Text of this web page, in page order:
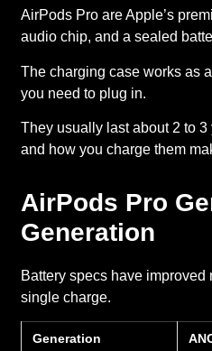
AirPods Pro are Apple’s
audio chip, and a sealed
The charging case works as
you need to plug in.
They usually last about 2 to 3
and how you charge them
AirPods Pro
Generation
Battery specs have
single charge.
Generation